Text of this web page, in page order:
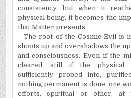
consIstency, but when it
physical being, it becomes the
that Matter presents.
The root of the Cosmic Evil is
shoots up and overshadows the
and consciousness. Even if the
cleared, still if the physical
sufficiently probed into,
nothing permanent is done, one
efforts, spiritual or other, at